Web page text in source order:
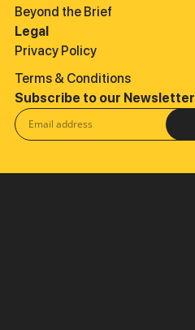
Beyond the Brief
Legal
Privacy Policy
Terms & Conditions
Subscribe to our Newsletter